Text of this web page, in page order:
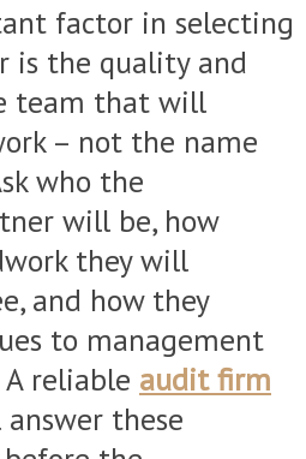
factor in selecting
is the quality and
team that will
– not the name
who the
will be, how
they will
and how they
to management
reliable audit firm
these